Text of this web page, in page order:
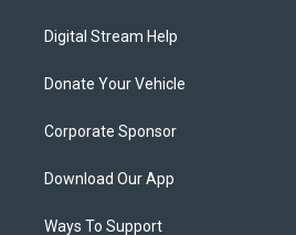
Digital Stream Help
Donate Your Vehicle
Corporate Sponsor
Download Our App
Ways To Support